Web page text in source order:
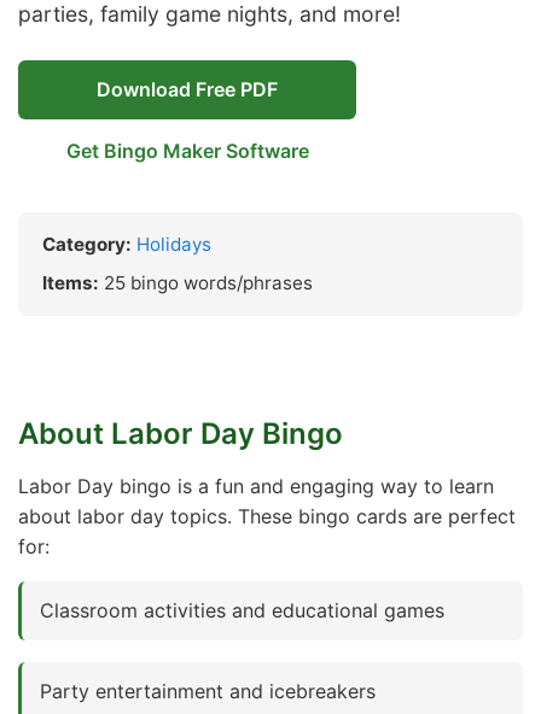
parties, family game nights, and more!
Download Free PDF
Get Bingo Maker Software
Category: Holidays
Items: 25 bingo words/phrases
About Labor Day Bingo
Labor Day bingo is a fun and engaging way to learn
about labor day topics. These bingo cards are perfect
for:
Classroom activities and educational games
Party entertainment and icebreakers